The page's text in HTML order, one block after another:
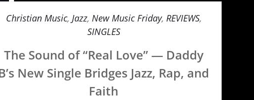
Christian Music, Jazz, New Music Friday, REVIEWS,
SINGLES
The Sound of “Real Love” — Daddy
New Single Bridges Jazz, Rap, and
Faith